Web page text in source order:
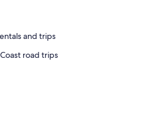
and trips
road trips